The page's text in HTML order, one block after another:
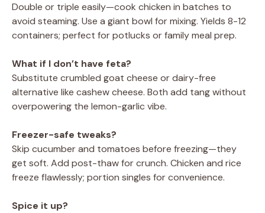
Double or triple easily—cook chicken in batches to
avoid steaming. Use a giant bowl for mixing. Yields 8-12
containers; perfect for potlucks or family meal prep.
What if I don’t have feta?
Substitute crumbled goat cheese or dairy-free
alternative like cashew cheese. Both add tang without
overpowering the lemon-garlic vibe.
Freezer-safe tweaks?
Skip cucumber and tomatoes before freezing—they
get soft. Add post-thaw for crunch. Chicken and rice
freeze flawlessly; portion singles for convenience.
Spice it up?